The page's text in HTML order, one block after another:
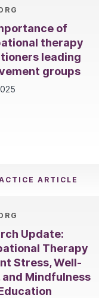
of
therapy
leading
groups
ARTICLE
Update:
Therapy
Stress, Well-
and Mindfulness